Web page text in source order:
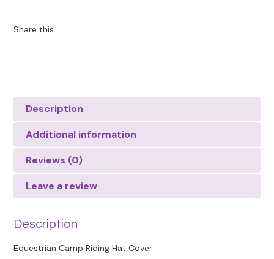
Share this
Description
Additional information
Reviews (0)
Leave a review
Description
Equestrian Camp Riding Hat Cover